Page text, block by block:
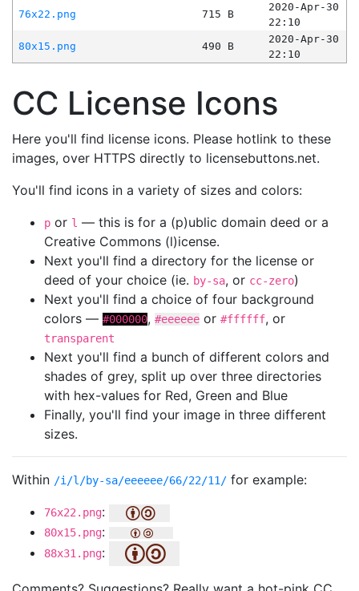
76x22.png
715 B
2020-Apr-30
22:10
80x15.png
490 B
2020-Apr-30
22:10
CC License Icons
Here you'll find license icons. Please hotlink to these
images, over HTTPS directly to licensebuttons.net.
You'll find icons in a variety of sizes and colors:
p or l — this is for a (p)ublic domain deed or a
Creative Commons (l)icense.
Next you'll find a directory for the license or
deed of your choice (ie. by-sa, or cc-zero)
Next you'll find a choice of four background
colors — #000000, #eeeeee or #ffffff, or
transparent
Next you'll find a bunch of different colors and
shades of grey, split up over three directories
with hex-values for Red, Green and Blue
Finally, you'll find your image in three different
sizes.
Within /i/l/by-sa/eeeeee/66/22/11/ for example:
76x22.png:
80x15.png:
88x31.png: